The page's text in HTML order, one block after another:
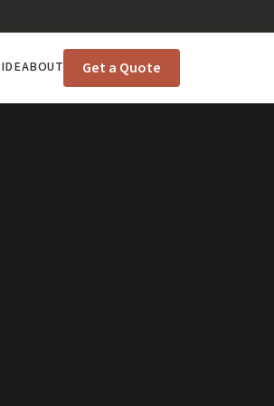
ABOUT Get a Quote